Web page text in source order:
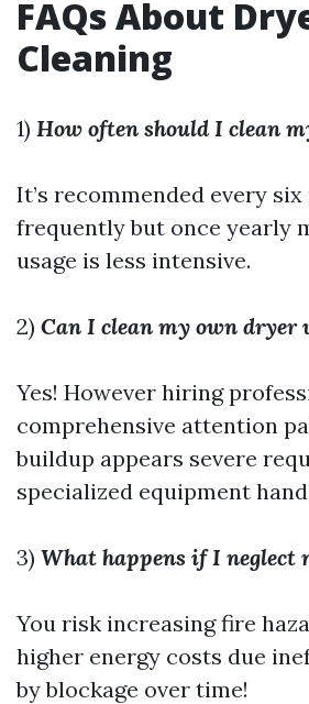
FAQs About
Cleaning
1) How often should I clean
It’s recommended every
frequently but once yearly
usage is less intensive.
2) Can I clean my own dryer
Yes! However hiring
comprehensive attention
buildup appears severe
specialized equipment
3) What happens if I neglect
You risk increasing fire
higher energy costs due
by blockage over time!